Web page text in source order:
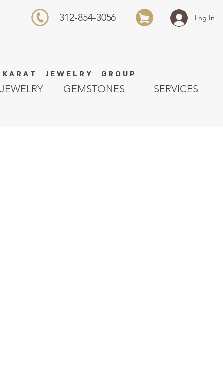
K A R A T J E W E L R Y G R O U P
Log In
312-854-3056
GEMSTONES SERVICES
JEWELRY